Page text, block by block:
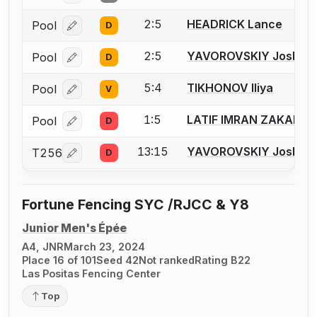
Pool Log in or create an account to report a bout
D 2:5 HEADRICK Lance
Pool Log in or create an account to report a bout
D 2:5 YAVOROVSKIY Joshua
Pool Log in or create an account to report a bout
V 5:4 TIKHONOV Iliya
Pool Log in or create an account to report a bout
D 1:5 LATIF IMRAN
T256 Log in or create an account to report a bout
D 13:15 YAVOROVSKIY Joshua
Fortune Fencing SYC /RJCC & Y8
Junior Men's Épée
A4, JNRMarch 23, 2024
Place 16 of 101Seed 42Not rankedRating B22
Las Positas Fencing Center
Top